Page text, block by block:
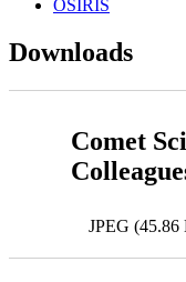
OSIRIS
Downloads
Comet
JPEG